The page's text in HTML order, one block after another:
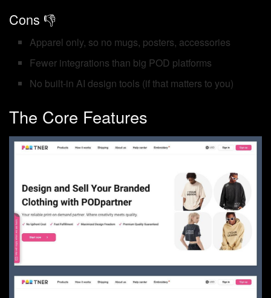
Cons 👎
Apparel only, so no mugs, posters, accessories
Fewer integrations than big POD platforms
No built-in AI design tools (if that matters to you)
The Core Features